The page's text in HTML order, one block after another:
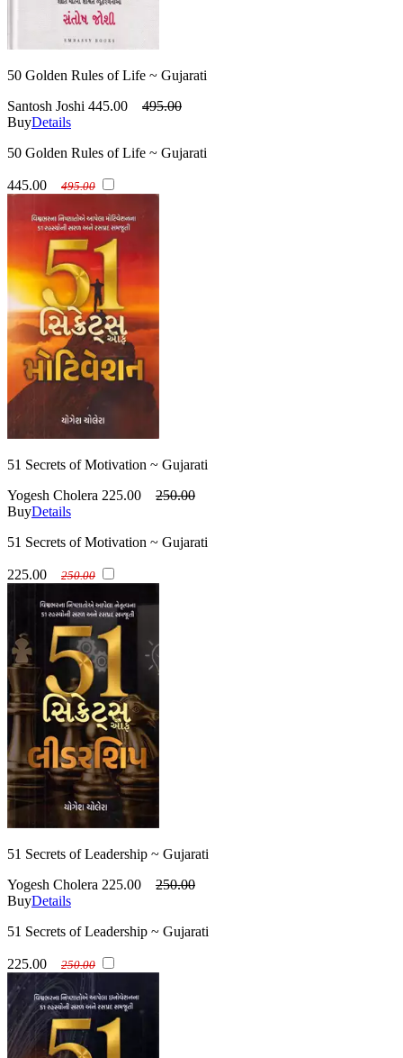
50 Golden Rules of Life ~ Gujarati
Santosh Joshi 445.00
495.00
BuyDetails
50 Golden Rules of Life ~ Gujarati
445.00 495.00
51 Secrets of Motivation ~ Gujarati
Yogesh Cholera 225.00
250.00
BuyDetails
51 Secrets of Motivation ~ Gujarati
225.00 250.00
51 Secrets of Leadership ~ Gujarati
Yogesh Cholera 225.00
250.00
BuyDetails
51 Secrets of Leadership ~ Gujarati
225.00 250.00